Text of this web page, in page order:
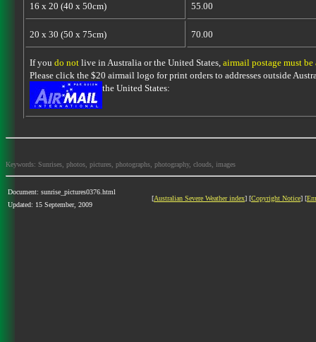
16 x 20 (40 x 50cm) 55.00
20 x 30 (50 x 75cm) 70.00
If you do notlive in Australia or the United States, airmail postage must be
Please click the $20 airmail logo for print orders to addresses outside
the United States:
Keywords: Sunrises, photos, pictures, photographs, photography, clouds, images
Document: sunrise_pictures0376.html
Updated: 15 September, 2009
[Australian Severe Weather index] [Copyright Notice] [